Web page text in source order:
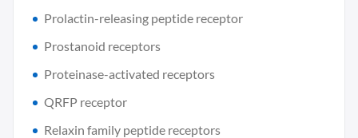
Prolactin-releasing peptide receptor
Prostanoid receptors
Proteinase-activated receptors
QRFP receptor
Relaxin family peptide receptors